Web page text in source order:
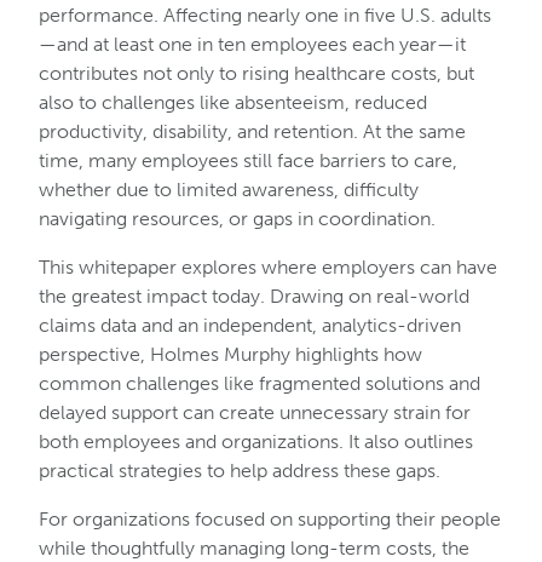
performance. Affecting nearly one in five U.S. adults
—and at least one in ten employees each year—it
contributes not only to rising healthcare costs, but
also to challenges like absenteeism, reduced
productivity, disability, and retention. At the same
time, many employees still face barriers to care,
whether due to limited awareness, difficulty
navigating resources, or gaps in coordination.
This whitepaper explores where employers can have
the greatest impact today. Drawing on real-world
claims data and an independent, analytics-driven
perspective, Holmes Murphy highlights how
common challenges like fragmented solutions and
delayed support can create unnecessary strain for
both employees and organizations. It also outlines
practical strategies to help address these gaps.
For organizations focused on supporting their people
while thoughtfully managing long-term costs, the